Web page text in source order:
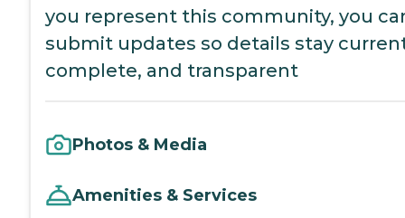
you represent this community, you
submit updates so details stay
complete, and transparent
Photos & Media
Amenities & Services